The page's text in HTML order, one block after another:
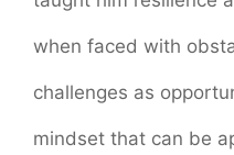
when faced with
challenges as
mindset that can be